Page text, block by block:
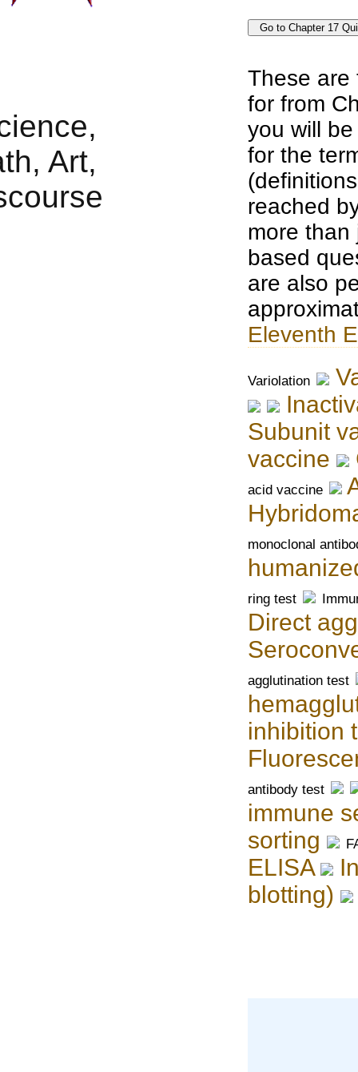
These are
for from
you will
for the
reached
more than
based
are also
Eleventh
Variolation
Subunit
vaccine
acid vaccine
monoclonal
ring test
Direct
agglutination test
inhibition
antibody test
immune
sorting
ELISA
blotting)